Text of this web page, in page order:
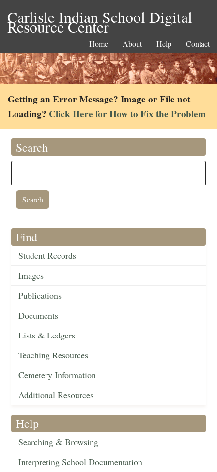
Carlisle Indian School Digital
Resource Center
Home About Help Contact
Getting an Error Message? Image or File not
Loading? Click Here for How to Fix the Problem
Search
Find
Student Records
Images
Publications
Documents
Lists & Ledgers
Teaching Resources
Cemetery Information
Additional Resources
Help
Searching & Browsing
Interpreting School Documentation